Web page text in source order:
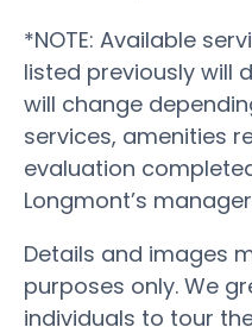
*NOTE: Available
listed previously will
will change
services, amenities
evaluation
Longmont’s
Details and images
purposes only. We
individuals to tour